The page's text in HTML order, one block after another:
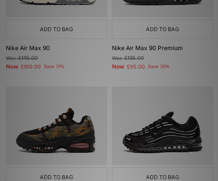
ADD TO BAG
Nike Air Max 90
Was£145.00
Now £100.00 Save 31%
ADD TO BAG
Nike Air Max 90 Premium
Was£135.00
Now £95.00 Save 30%
ADD TO BAG ADD TO BAG